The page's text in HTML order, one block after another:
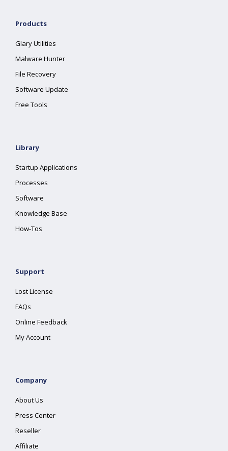
Products
Glary Utilities
Malware Hunter
File Recovery
Software Update
Free Tools
Library
Startup Applications
Processes
Software
Knowledge Base
How-Tos
Support
Lost License
FAQs
Online Feedback
My Account
Company
About Us
Press Center
Reseller
Affiliate